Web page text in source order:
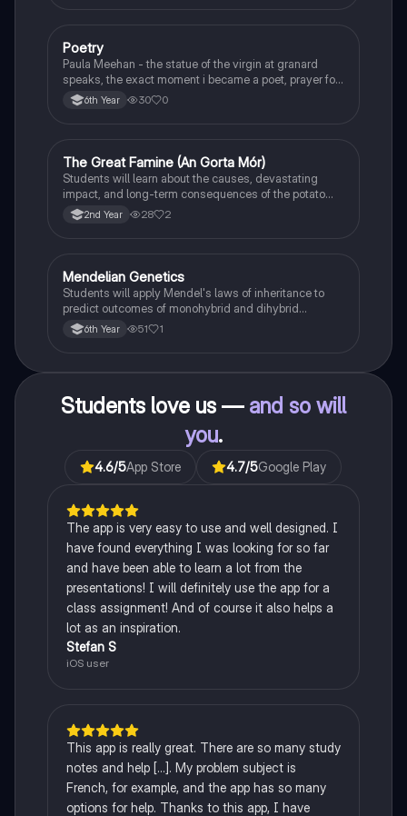
English
Poetry
Paula Meehan - the statue of the virgin at granard
speaks, the exact moment i became a poet, prayer for
the children of longing, the pattern notes. Seamus
Heaney, the forge notes.
6th Year 30 0
History
The Great Famine (An Gorta Mór)
Students will learn about the causes, devastating
impact, and long-term consequences of the potato
famine on Irish population and society.
2nd Year 28 2
Biology
Mendelian Genetics
Students will apply Mendel's laws of inheritance to
predict outcomes of monohybrid and dihybrid
crosses, including concepts like dominance,
recessiveness, and sex linkage.
6th Year 51 1
Students love us — and so will
you.
4.6/5App Store 4.7/5Google Play
The app is very easy to use and well designed. I
have found everything I was looking for so far
and have been able to learn a lot from the
presentations! I will definitely use the app for a
class assignment! And of course it also helps a
lot as an inspiration.
Stefan S
iOS user
This app is really great. There are so many study
notes and help [...]. My problem subject is
French, for example, and the app has so many
options for help. Thanks to this app, I have